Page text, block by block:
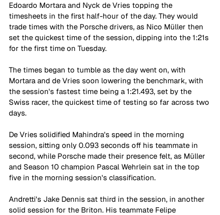
Edoardo Mortara and Nyck de Vries topping the
timesheets in the first half-hour of the day. They would
trade times with the Porsche drivers, as Nico Müller then
set the quickest time of the session, dipping into the 1:21s
for the first time on Tuesday.
The times began to tumble as the day went on, with
Mortara and de Vries soon lowering the benchmark, with
the session's fastest time being a 1:21.493, set by the
Swiss racer, the quickest time of testing so far across two
days.
De Vries solidified Mahindra's speed in the morning
session, sitting only 0.093 seconds off his teammate in
second, while Porsche made their presence felt, as Müller
and Season 10 champion Pascal Wehrlein sat in the top
five in the morning session's classification.
Andretti's Jake Dennis sat third in the session, in another
solid session for the Briton. His teammate Felipe